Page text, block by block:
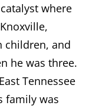
where
children, and
he was three.
Tennessee
family was